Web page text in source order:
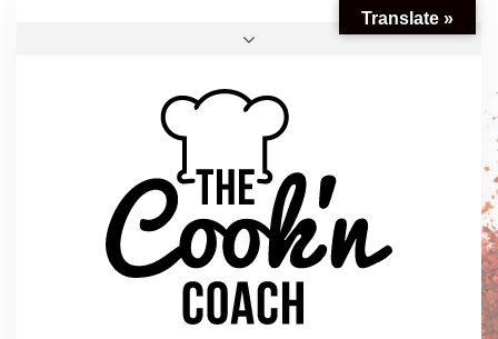
CONVERSION CALCULATOR
MY STORY
CONTACT
Translate »